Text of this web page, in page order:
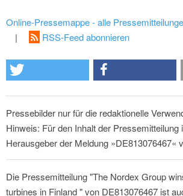
Online-Pressemappe - alle
|
RSS-Feed abonnieren
Pressebilder nur für die redaktionelle
Hinweis: Für den Inhalt der Pressemitteilung
Herausgeber der Meldung »DE813076467«
Die Pressemitteilung "The Nordex Group
turbines in Finland " von DE813076467 ist